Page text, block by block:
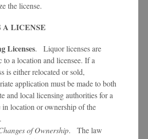
the license.
A LICENSE
Licenses. Liquor licenses are
to a location and licensee. If a
is either relocated or sold,
application must be made to both
and local licensing authorities for a
in location or ownership of the
of Ownership. The law